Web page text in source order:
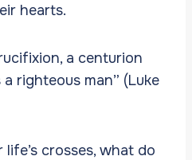
hearts.
a centurion
righteous man” (Luke
crosses, what do